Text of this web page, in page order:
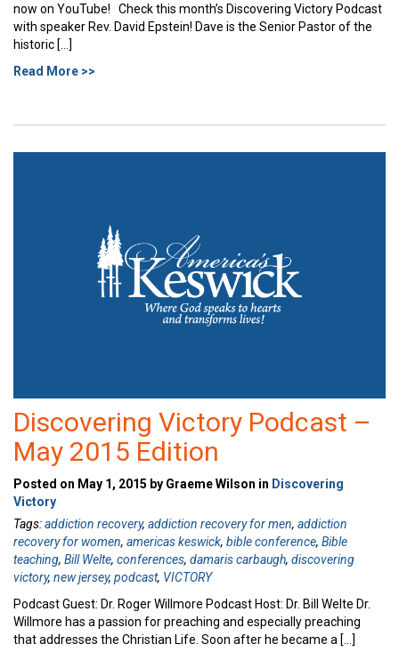
now on YouTube! Check this month’s Discovering Victory Podcast
with speaker Rev. David Epstein! Dave is the Senior Pastor of the
historic […]
Read More >>
Discovering Victory Podcast –
May 2015 Edition
Posted on May 1, 2015 by Graeme Wilson in Discovering
Victory
Tags:addiction recovery, addiction recovery for men, addiction
recovery for women, americas keswick, bible conference, Bible
teaching, Bill Welte, conferences, damaris carbaugh, discovering
victory, new jersey, podcast, VICTORY
Podcast Guest: Dr. Roger Willmore Podcast Host: Dr. Bill Welte Dr.
Willmore has a passion for preaching and especially preaching
that addresses the Christian Life. Soon after he became a […]